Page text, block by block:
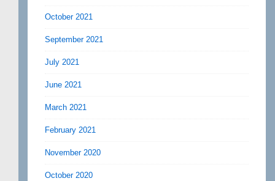
October 2021
September 2021
July 2021
June 2021
March 2021
February 2021
November 2020
October 2020